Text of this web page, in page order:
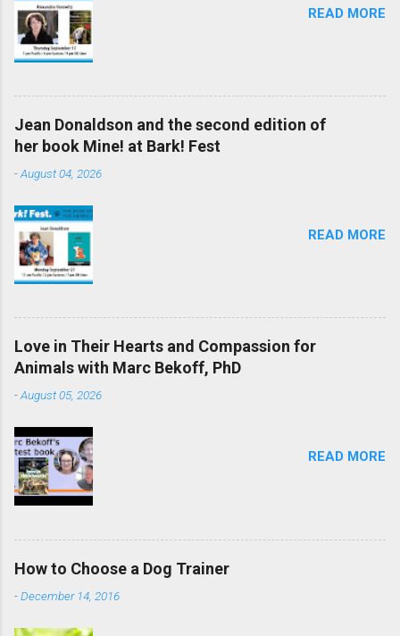
READ MORE
Jean Donaldson and the second edition of
her book Mine! at Bark! Fest
-August 04, 2026
READ MORE
Love in Their Hearts and Compassion for
Animals with Marc Bekoff, PhD
-August 05, 2026
READ MORE
How to Choose a Dog Trainer
-December 14, 2016